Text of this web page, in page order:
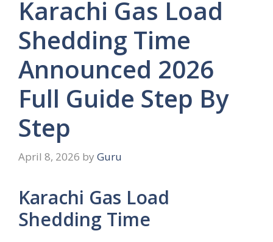
Karachi Gas Load
Shedding Time
Announced 2026
Full Guide Step By
Step
April 8, 2026 by Guru
Karachi Gas Load
Shedding Time